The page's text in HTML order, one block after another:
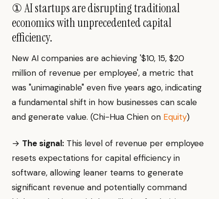
① AI startups are disrupting traditional
economics with unprecedented capital
efficiency.
New AI companies are achieving '$10, 15, $20
million of revenue per employee', a metric that
was "unimaginable" even five years ago, indicating
a fundamental shift in how businesses can scale
and generate value. (Chi-Hua Chien on Equity)
→ The signal: This level of revenue per employee
resets expectations for capital efficiency in
software, allowing leaner teams to generate
significant revenue and potentially command